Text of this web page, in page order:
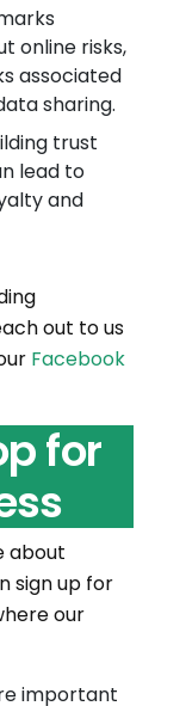
online risks,
associated
sharing.
trust
lead to
and
out to us
Facebook
for
about
sign up for
our
important